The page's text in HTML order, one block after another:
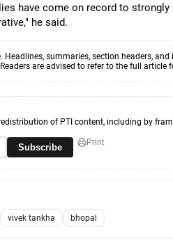
have come on record to
he said.
summaries, section headers,
are advised to refer to the full article
of PTI content, including by
Subscribe Print
vivek tankha bhopal